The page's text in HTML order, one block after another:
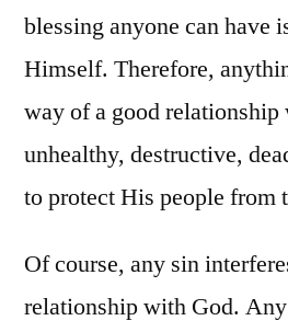
blessing anyone can have
Himself. Therefore,
way of a good
unhealthy, destructive,
to protect His people from
Of course, any sin
relationship with God.